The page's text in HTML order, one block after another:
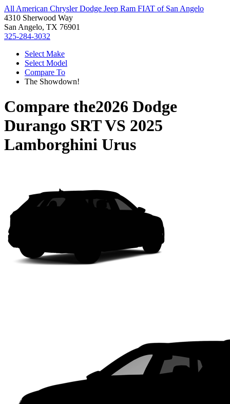
All American Chrysler Dodge Jeep Ram FIAT of San Angelo
4310 Sherwood Way
San Angelo, TX 76901
325-284-3032
Select Make
Select Model
Compare To
The Showdown!
Compare the2026 Dodge
Durango SRTVS 2025
Lamborghini Urus